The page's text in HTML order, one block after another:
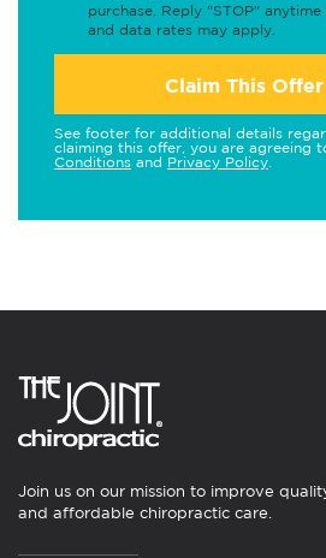
purchase. Reply "STOP"
and data rates may apply.
Claim This
See footer for additional details
claiming this offer, you are agreeing
Conditions and Privacy Policy
Join us on our mission to improve
and affordable chiropractic care.